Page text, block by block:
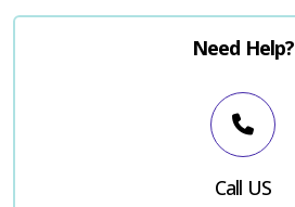
Need Help?
Call US